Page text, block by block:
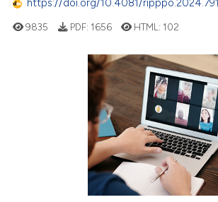
Contrasting
how this article has been
shows how a scientific paper
been cited by providing the
of the citation, a
describing whether
https://doi.org/10.4081/ripppo.2024.791
9835 PDF: 1656 HTML: 102